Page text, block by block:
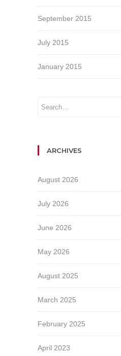
September 2015
July 2015
January 2015
ARCHIVES
August 2026
July 2026
June 2026
May 2026
August 2025
March 2025
February 2025
April 2023